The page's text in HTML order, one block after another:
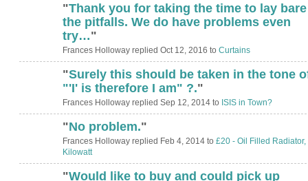
"Thank you for taking the time to lay bare
the pitfalls. We do have problems even
try…"
Frances Holloway replied Oct 12, 2016 to Curtains
"Surely this should be taken in the tone
"'I' is therefore I am" ?."
Frances Holloway replied Sep 12, 2014 to ISIS in Town?
"No problem."
Frances Holloway replied Feb 4, 2014 to £20 - Oil Filled Radiator,
Kilowatt
"Would like to buy and could pick up